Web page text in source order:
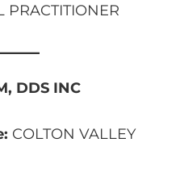
PRACTITIONER
DDS INC
COLTON VALLEY